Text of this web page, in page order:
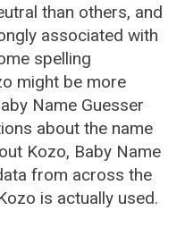
than others, and
associated with
spelling
might be more
Name Guesser
about the name
Kozo, Baby Name
from across the
is actually used.